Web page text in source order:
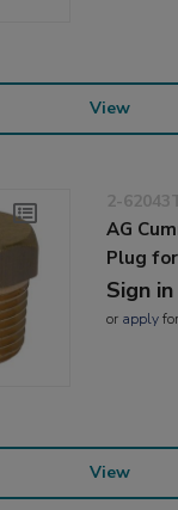
View
2-
AG
Plug
Sign
or apply
View